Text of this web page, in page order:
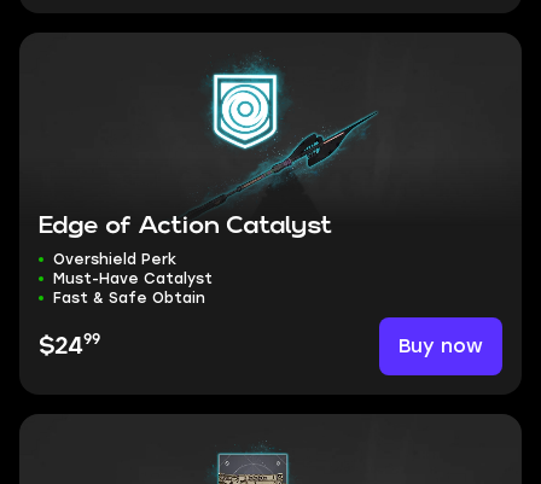
Edge of Action Catalyst
Overshield Perk
Must-Have Catalyst
Fast & Safe Obtain
$2499 Buy now